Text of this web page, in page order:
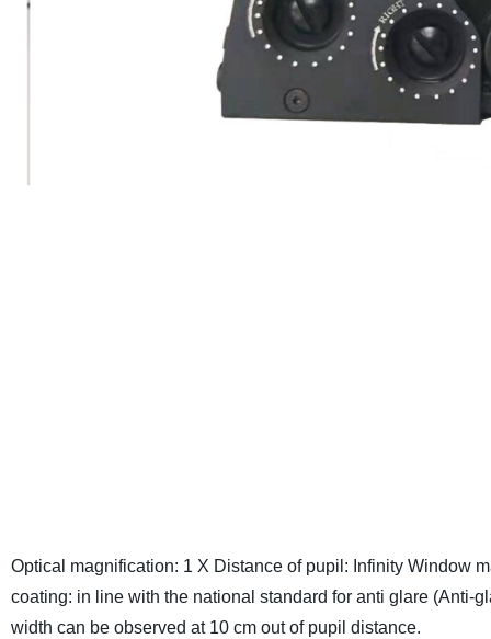
Optical magnification: 1 X Distance of pupil: Infinity Window
coating: in line with the national standard for anti glare (Anti-
width can be observed at 10 cm out of pupil distance.